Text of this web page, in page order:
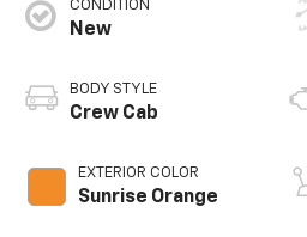
CONDITION
New
BODY STYLE
Crew Cab
EXTERIOR COLOR
Sunrise Orange